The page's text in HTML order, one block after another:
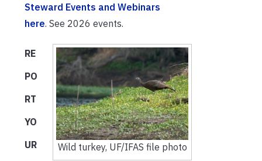
Steward Events and Webinars
here. See 2026 events.
Wild turkey, UF/IFAS file photo
RE
PO
RT
YO
UR